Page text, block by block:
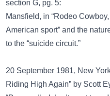
section G, pg. 5:
Mansfield, in “Rodeo
American sport” and the
to the “suicide circuit.”
20 September 1981, New
Riding High Again” by Scott